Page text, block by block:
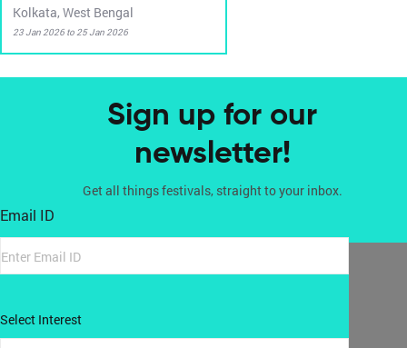
Kolkata, West Bengal
23 Jan 2026 to 25 Jan 2026
Sign up for our
newsletter!
Get all things festivals, straight to your inbox.
Email ID
Select Interest